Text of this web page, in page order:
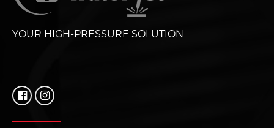
YOUR HIGH-PRESSURE SOLUTION